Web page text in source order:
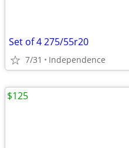
Set of 4 275/55r20
7/31 Independence
$125